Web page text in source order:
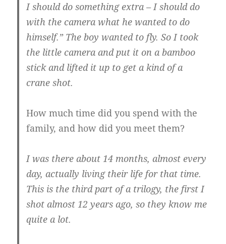
I should do something extra – I should do
with the camera what he wanted to do
himself.” The boy wanted to fly. So I took
the little camera and put it on a bamboo
stick and lifted it up to get a kind of a
crane shot.
How much time did you spend with the
family, and how did you meet them?
I was there about 14 months, almost every
day, actually living their life for that time.
This is the third part of a trilogy, the first I
shot almost 12 years ago, so they know me
quite a lot.